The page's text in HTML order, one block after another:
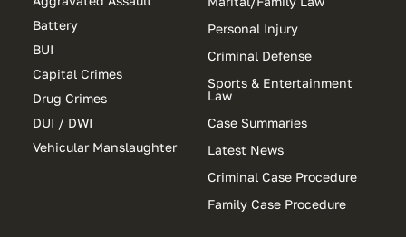
Battery
BUI
Capital Crimes
Drug Crimes
DUI / DWI
Vehicular Manslaughter
Personal Injury
Criminal Defense
Sports & Entertainment
Law
Case Summaries
Latest News
Criminal Case Procedure
Family Case Procedure